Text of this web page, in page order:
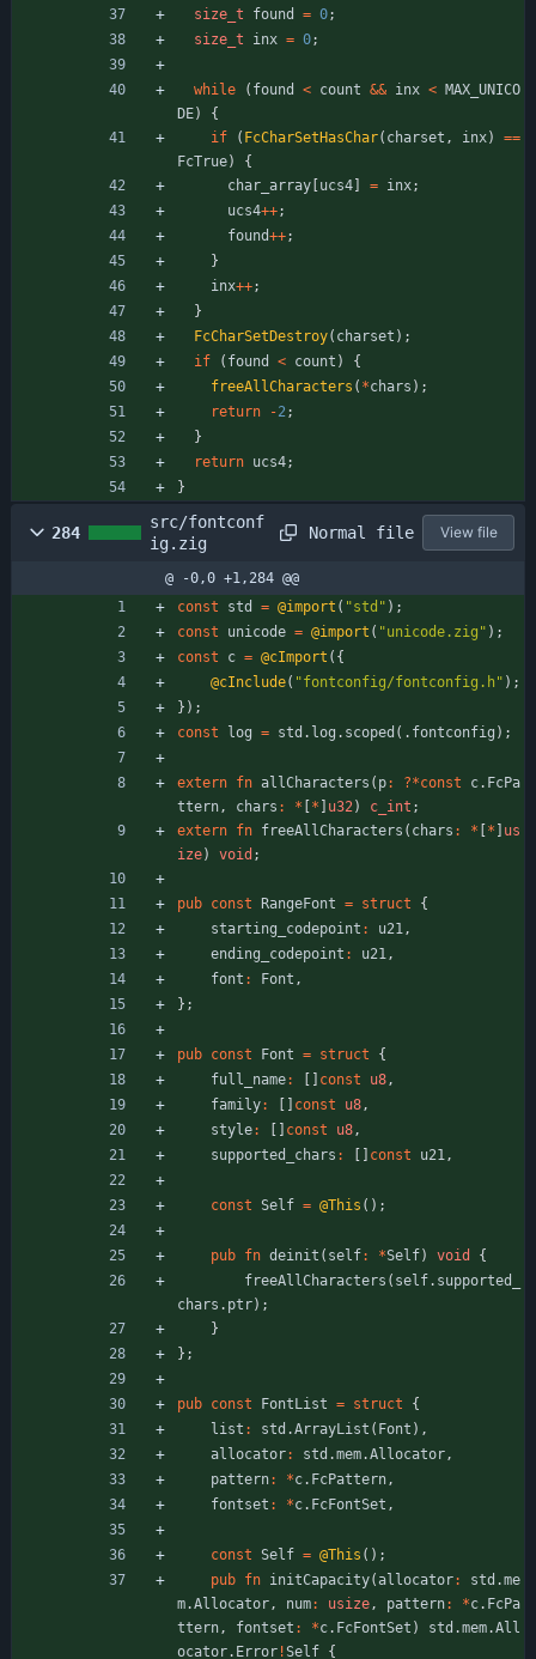
size_t
found = 0;
size_t
inx = 0;
while ( found < count && inx < MAX_UNICO
DE)
{
if
( FcCharSetHasChar( charset , inx) ==
FcTrue)
{
char_array ucs4 = inx;
ucs4++;
found++;
}
inx++;
}
FcCharSetDestroy( charset ) ;
if
( found < count )
{
freeAllCharacters ( *chars ) ;
return
-2;
}
return ucs4;
}
284
src/fontconf
ig.zig
Normal file View file
@ -0,0 +1,284 @@
const
std = @import ( "std " ) ;
const
unicode = @import ( "unicode.zig " ) ;
const
c = @cImport ( {
@cInclude( "fontconfig/fontconfig.h" ) ;
} ) ;
const
log = std . log . scoped ( . fontconfig ) ;
extern fn allCharacters ( p: ?*const c. FcPa
ttern, chars : * * u32) c_int ;
extern fn freeAllCharacters ( chars : * *
us
ize) void ;
pub const RangeFont = struct
{
starting_codepoint : u21,
ending_codepoint : u21,
font : Font ,
} ;
pub const Font = struct
{
full_name: const u8,
family: const u8,
style: const u8,
supported_chars : const u21,
const Self = @This ( ) ;
pub fn deinit ( self: *Self) void
{
freeAllCharacters ( self. supported_
chars . ptr) ;
}
} ;
pub const FontList = struct
{
list : std .ArrayList ( Font ) ,
allocator: std .mem.Allocator,
pattern: *c. FcPattern,
fontset : *c. FcFontSet ,
const Self = @This ( ) ;
pub fn initCapacity(allocator: std .me
m.Allocator, num: usize, pattern: *c. FcPa
ttern, fontset : *c. FcFontSet ) std .mem.All
ocator. Error !Self {